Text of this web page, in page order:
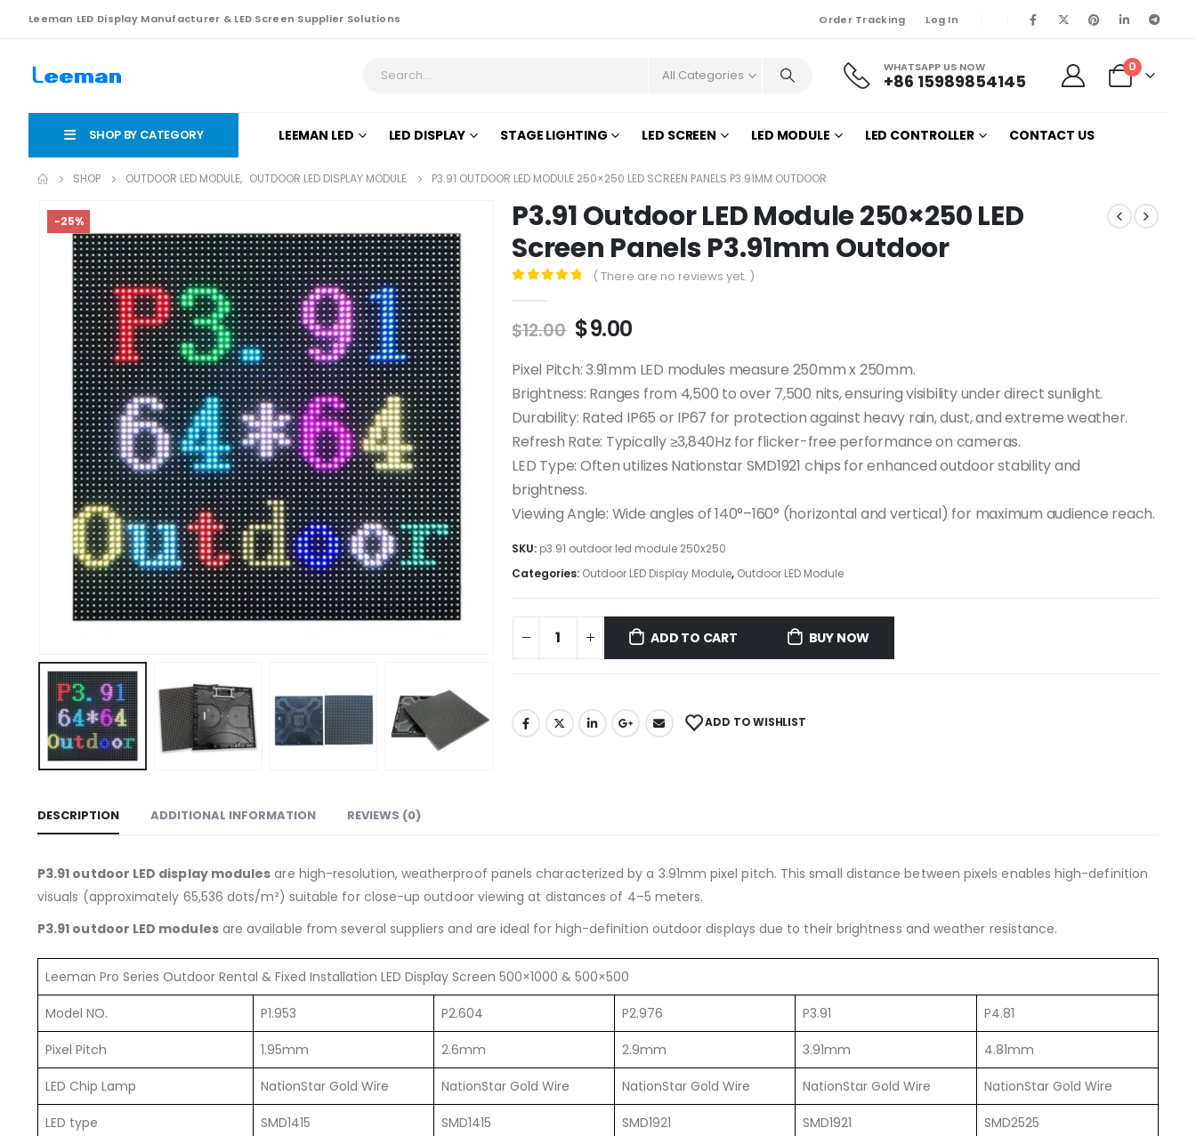
Leeman LED Display Manufacturer & LED Screen Supplier Solutions Order Tracking Log In
All Categories WHATSAPP US NOW
+86 15989854145
0
SHOP BY CATEGORY LEEMAN LED LED DISPLAY STAGE LIGHTING LED SCREEN LED MODULE LED CONTROLLER CONTACT US
SHOP OUTDOOR LED MODULE, OUTDOOR LED DISPLAY MODULE P3.91 OUTDOOR LED MODULE 250×250 LED SCREEN PANELS P3.91MM OUTDOOR
-25%
P3.91 Outdoor LED Module 250×250 LED
Screen Panels P3.91mm Outdoor
( There are no reviews yet. )
$12.00 $9.00
Pixel Pitch: 3.91mm LED modules measure 250mm x 250mm.
Brightness: Ranges from 4,500 to over 7,500 nits, ensuring visibility under direct sunlight.
Durability: Rated IP65 or IP67 for protection against heavy rain, dust, and extreme weather.
Refresh Rate: Typically ≥3,840Hz for flicker-free performance on cameras.
LED Type: Often utilizes Nationstar SMD1921 chips for enhanced outdoor stability and
brightness.
Viewing Angle: Wide angles of 140°–160° (horizontal and vertical) for maximum audience reach.
SKU: p3.91 outdoor led module 250x250
Categories: Outdoor LED Display Module, Outdoor LED Module
ADD TO CART BUY NOW
ADD TO WISHLIST
DESCRIPTION ADDITIONAL INFORMATION REVIEWS (0)
P3.91 outdoor LED display modules are high-resolution, weatherproof panels characterized by a 3.91mm pixel pitch. This small distance between pixels enables high-definition
visuals (approximately 65,536 dots/m²) suitable for close-up outdoor viewing at distances of 4–5 meters.
P3.91 outdoor LED modulesare available from several suppliers and are ideal for high-definition outdoor displays due to their brightness and weather resistance.
Leeman Pro Series Outdoor Rental & Fixed Installation LED Display Screen 500×1000 & 500×500
Model NO. P1.953 P2.604 P2.976 P3.91 P4.81
Pixel Pitch 1.95mm 2.6mm 2.9mm 3.91mm 4.81mm
LED Chip Lamp NationStar Gold Wire NationStar Gold Wire NationStar Gold Wire NationStar Gold Wire NationStar Gold Wire
LED type SMD1415 SMD1415 SMD1921 SMD1921 SMD2525